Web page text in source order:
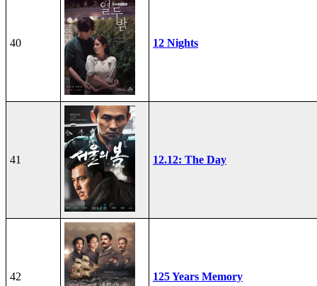
40 12 Nights
41 12.12: The Day
42 125 Years Memory